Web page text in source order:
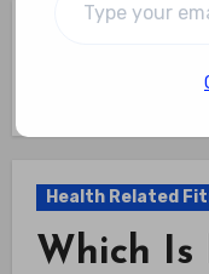
Health
Fitness? Revealing
Health Related
Which Is